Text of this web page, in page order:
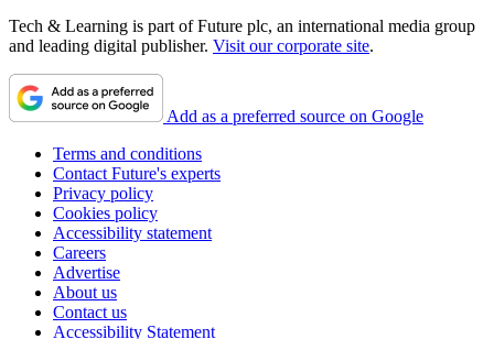
Tech & Learning is part of Future plc, an international media group
and leading digital publisher. Visit our corporate site.
Add as a preferred source on Google
Terms and conditions
Contact Future's experts
Privacy policy
Cookies policy
Accessibility statement
Careers
Advertise
About us
Contact us
Accessibility Statement